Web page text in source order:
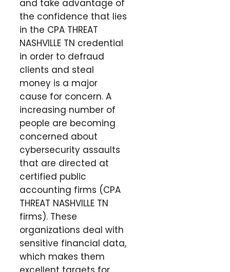
and take advantage of
the confidence that lies
in the CPA THREAT
NASHVILLE TN credential
in order to defraud
clients and steal
money is a major
cause for concern. A
increasing number of
people are becoming
concerned about
cybersecurity assaults
that are directed at
certified public
accounting firms (CPA
THREAT NASHVILLE TN
firms). These
organizations deal with
sensitive financial data,
which makes them